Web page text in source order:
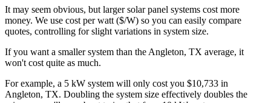
It may seem obvious, but larger solar panel systems cost more
money. We use cost per watt ($/W) so you can easily compare
quotes, controlling for slight variations in system size.
If you want a smaller system than the Angleton, TX average, it
won't cost quite as much.
For example, a 5 kW system will only cost you $10,733 in
Angleton, TX. Doubling the system size effectively doubles the